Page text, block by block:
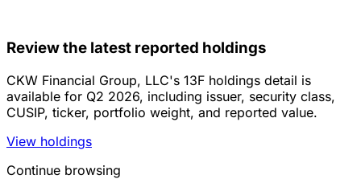
Review the latest reported holdings
CKW Financial Group, LLC's 13F holdings detail is
available for Q2 2026, including issuer, security class,
CUSIP, ticker, portfolio weight, and reported value.
View holdings
Continue browsing